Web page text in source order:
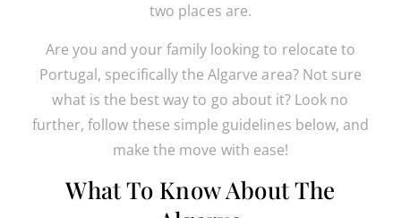
two places are.
Are you and your family looking to relocate to
Portugal, specifically the Algarve area? Not sure
what is the best way to go about it? Look no
further, follow these simple guidelines below, and
make the move with ease!
What To Know About The